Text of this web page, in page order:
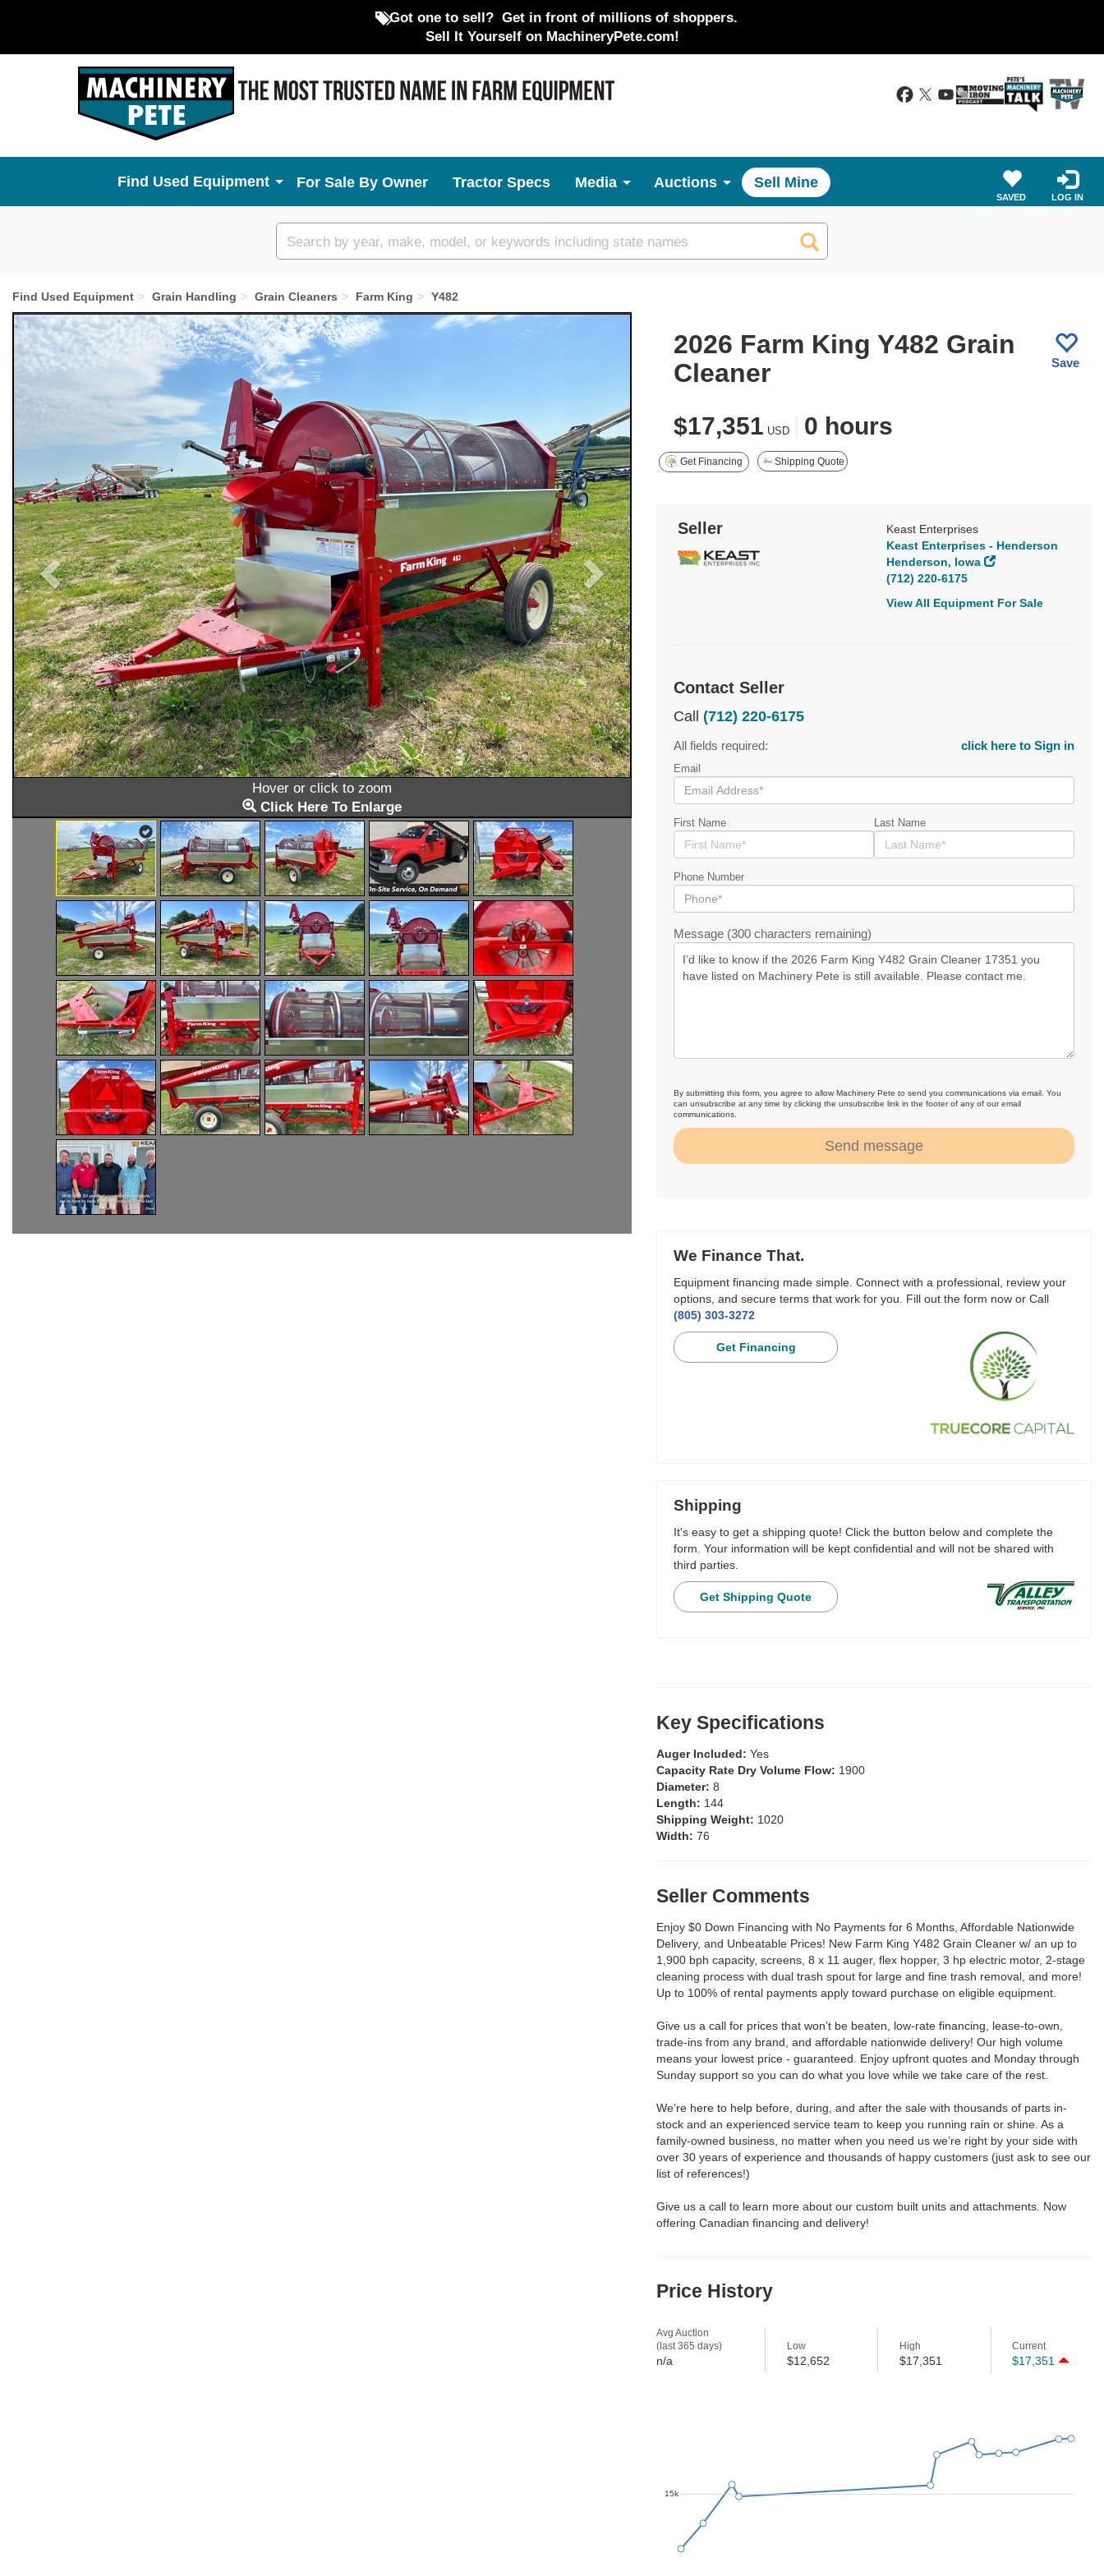
Got one to sell? Get in front of millions of shoppers.
Sell It Yourself on MachineryPete.com!
Used Equipment For Sale By Owner Tractor Specs Media Auctions Sell Mine
SAVED LOG IN
Custom
search
Find Used Equipment Grain Handling Grain Cleaners Farm King Y482
Hover or click to zoom
Click Here To Enlarge
Previous
2026 Farm King Y482 Grain
Cleaner
Save
$17,351 USD 0 hours
Get Financing Shipping Quote
Seller
Keast Enterprises
Keast Enterprises - Henderson
Henderson, Iowa
(712) 220-6175
View All Equipment For Sale
Contact Seller
Call (712) 220-6175
All fields required: click here to Sign in
Email
First Name Last Name
Phone Number
Message (300 characters remaining)
By submitting this form, you agree to allow Machinery Pete to send you communications via email. You
can unsubscribe at any time by clicking the unsubscribe link in the footer of any of our email
communications.
Send message
We Finance That.
Equipment financing made simple. Connect with a professional, review your
options, and secure terms that work for you. Fill out the form now or Call
(805) 303-3272
Get Financing
Shipping
It's easy to get a shipping quote! Click the button below and complete the
form. Your information will be kept confidential and will not be shared with
third parties.
Get Shipping Quote
Key Specifications
Auger Included: Yes
Capacity Rate Dry Volume Flow: 1900
Diameter: 8
Length: 144
Shipping Weight: 1020
Width: 76
Seller Comments
Enjoy $0 Down Financing with No Payments for 6 Months, Affordable Nationwide
Delivery, and Unbeatable Prices! New Farm King Y482 Grain Cleaner w/ an up to
1,900 bph capacity, screens, 8 x 11 auger, flex hopper, 3 hp electric motor, 2-stage
cleaning process with dual trash spout for large and fine trash removal, and more!
Up to 100% of rental payments apply toward purchase on eligible equipment.
Give us a call for prices that won’t be beaten, low-rate financing, lease-to-own,
trade-ins from any brand, and affordable nationwide delivery! Our high volume
means your lowest price - guaranteed. Enjoy upfront quotes and Monday through
Sunday support so you can do what you love while we take care of the rest.
We’re here to help before, during, and after the sale with thousands of parts in-
stock and an experienced service team to keep you running rain or shine. As a
family-owned business, no matter when you need us we’re right by your side with
over 30 years of experience and thousands of happy customers (just ask to see our
list of references!)
Give us a call to learn more about our custom built units and attachments. Now
offering Canadian financing and delivery!
Price History
Avg Auction
(last 365 days)
n/a
Low
$12,652
High
$17,351
Current
$17,351
15k